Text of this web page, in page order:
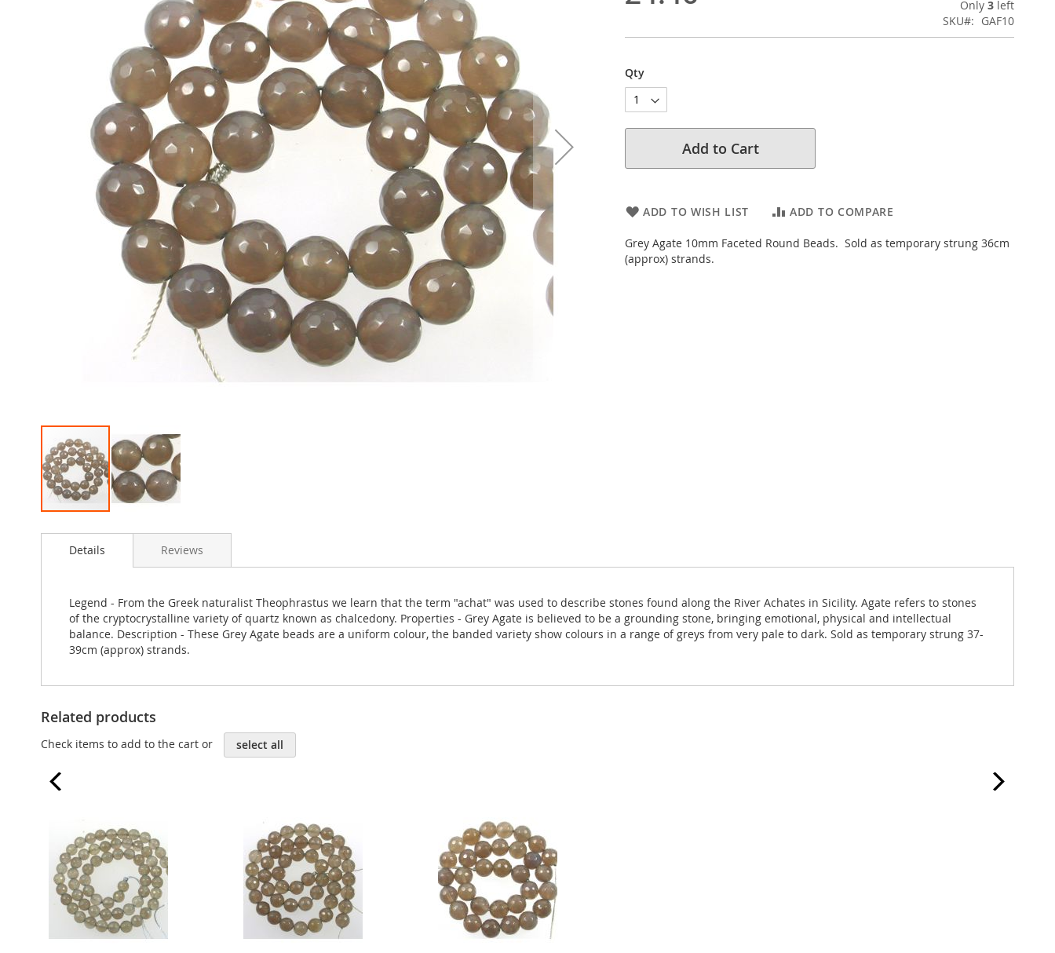
Only 3 left
SKU
GAF10
Qty
Add to Cart
ADD TO WISH LIST ADD TO COMPARE
Grey Agate 10mm Faceted Round Beads. Sold as temporary strung 36cm
(approx) strands.
to
images
gallery
Details
Legend - From the Greek naturalist Theophrastus we learn that the term "achat" was used to describe stones found along the River Achates in Sicility. Agate refers to stones
of the cryptocrystalline variety of quartz known as chalcedony. Properties - Grey Agate is believed to be a grounding stone, bringing emotional, physical and intellectual
balance. Description - These Grey Agate beads are a uniform colour, the banded variety show colours in a range of greys from very pale to dark. Sold as temporary strung 37-
39cm (approx) strands.
Reviews
Related products
Check items to add to the cart or select all